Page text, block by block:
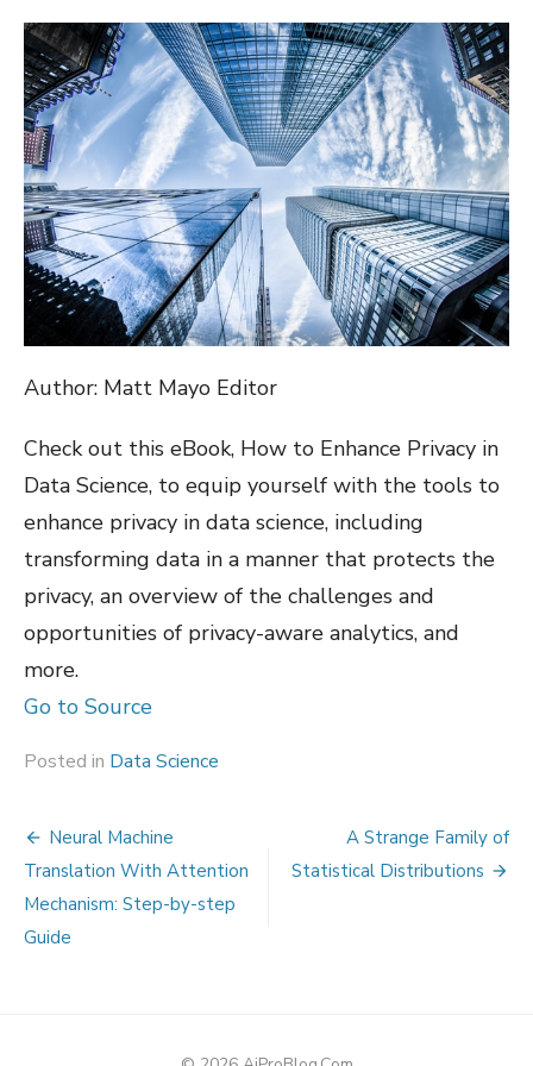
Author: Matt Mayo Editor
Check out this eBook, How to Enhance Privacy in
Data Science, to equip yourself with the tools to
enhance privacy in data science, including
transforming data in a manner that protects the
privacy, an overview of the challenges and
opportunities of privacy-aware analytics, and
more.
Go to Source
Posted in Data Science
Post
navigation
Neural Machine
Translation With Attention
Mechanism: Step-by-step
Guide
A Strange Family of
Statistical Distributions